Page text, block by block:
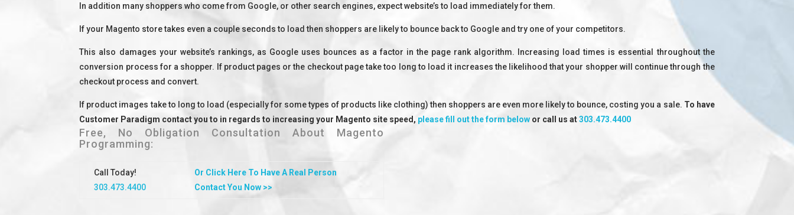
In addition many shoppers who come from Google, or other search engines, expect website’s to load immediately for them.
If your Magento store takes even a couple seconds to load then shoppers are likely to bounce back to Google and try one of your competitors.
This also damages your website’s rankings, as Google uses bounces as a factor in the page rank algorithm. Increasing load times is essential throughout the
conversion process for a shopper. If product pages or the checkout page take too long to load it increases the likelihood that your shopper will continue through the
checkout process and convert.
If product images take to long to load (especially for some types of products like clothing) then shoppers are even more likely to bounce, costing you a sale. To have
Customer Paradigm contact you to in regards to increasing your Magento site speed, please fill out the form below or call us at303.473.4400
Free, No Obligation Consultation About Magento
Programming:
Call Today!
303.473.4400
Or Click Here To Have A Real Person
Contact You Now >>